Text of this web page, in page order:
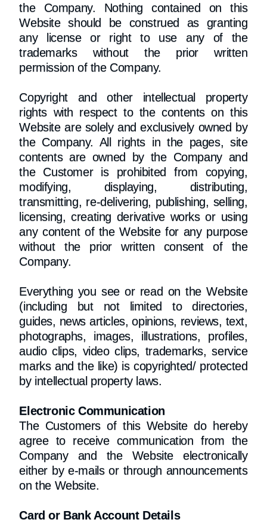
the Company. Nothing contained on this
Website should be construed as granting
any license or right to use any of the
trademarks without the prior written
permission of the Company.
Copyright and other intellectual property
rights with respect to the contents on this
Website are solely and exclusively owned by
the Company. All rights in the pages, site
contents are owned by the Company and
the Customer is prohibited from copying,
modifying, displaying, distributing,
transmitting, re-delivering, publishing, selling,
licensing, creating derivative works or using
any content of the Website for any purpose
without the prior written consent of the
Company.
Everything you see or read on the Website
(including but not limited to directories,
guides, news articles, opinions, reviews, text,
photographs, images, illustrations, profiles,
audio clips, video clips, trademarks, service
marks and the like) is copyrighted/ protected
by intellectual property laws.
Electronic Communication
The Customers of this Website do hereby
agree to receive communication from the
Company and the Website electronically
either by e-mails or through announcements
on the Website.
Card or Bank Account Details